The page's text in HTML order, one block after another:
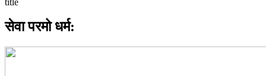
सेवा परमो धर्म: